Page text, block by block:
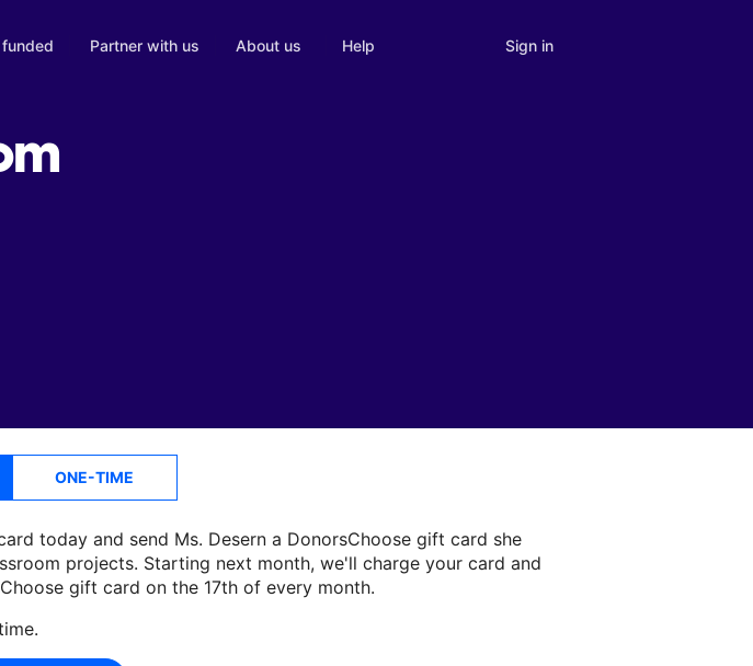
funded Partner with us About us Help Sign in
ONE-TIME
today and send Ms. Desern a DonorsChoose gift card she
projects. Starting next month, we'll charge your card and
gift card on the 17th of every month.
Deserncan use on her next classroom project.